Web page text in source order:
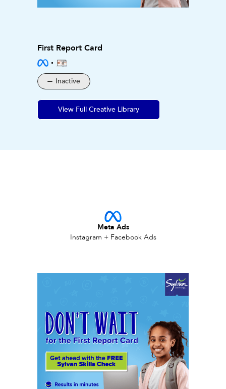
First Report Card
Inactive
View Full Creative Library
Meta Ads
Instagram + Facebook Ads